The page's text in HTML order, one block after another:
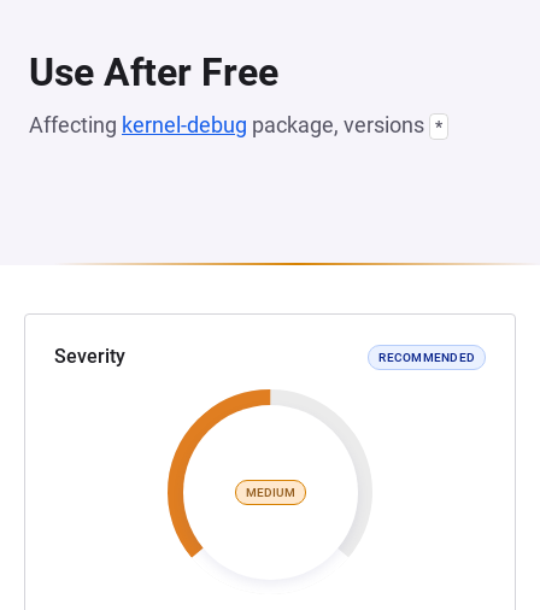
Use After Free
Affecting kernel-debug package, versions *
Severity RECOMMENDED
MEDIUM